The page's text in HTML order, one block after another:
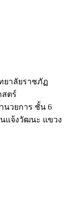
ยาลัยราชภัฏ
ตร์
นวยการ ชั้น 6
แจ้งวัฒนะ แขวง